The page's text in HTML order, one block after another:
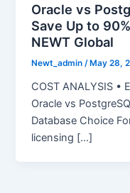
Oracle vs
Save Up to
NEWT Global
Newt_admin/ May 28,
COST ANALYSIS •
Oracle vs
Database Choice
licensing […]